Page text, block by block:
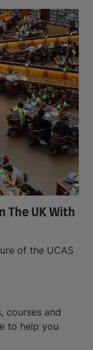
The UK With
of the UCAS
courses and
to help you